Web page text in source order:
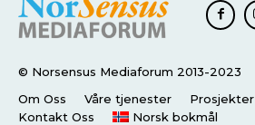
© Norsensus Mediaforum 2013-2023
Om Oss
Våre tjenester Prosjekter
Kontakt Oss
Norsk bokmål